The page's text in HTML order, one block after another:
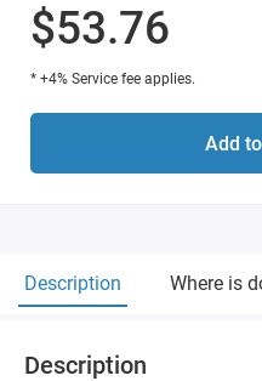
$53.76
* +4% Service fee applies.
Add
Description Where is
Description